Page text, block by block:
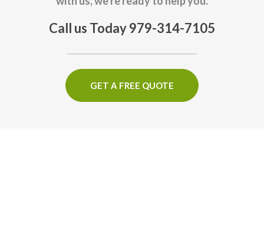
Call us Today 979-314-7105
GET A FREE QUOTE